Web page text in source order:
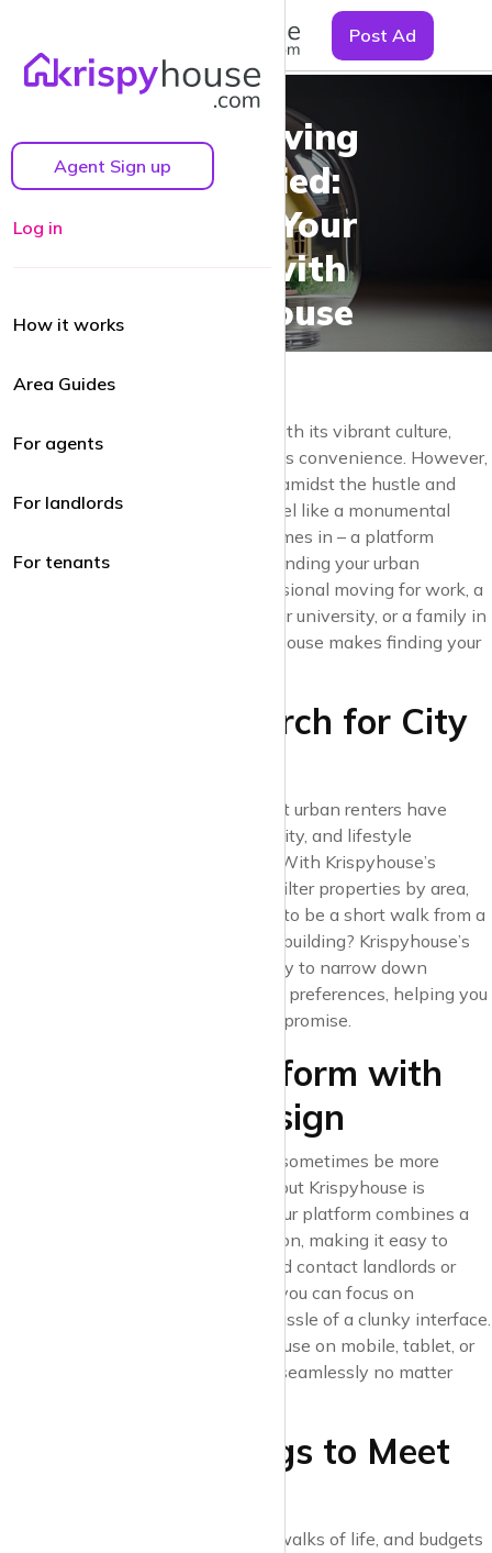
Post Ad
Agent Sign up
Log in
How it works
Area Guides
For agents
For landlords
For tenants
Urban Living
Simplified:
Finding Your
Space with
Krispyhouse
Urban living can be exhilarating, with its vibrant culture,
countless opportunities, and endless convenience. However,
finding the perfect rental property amidst the hustle and
bustle of city life can sometimes feel like a monumental
task. This is where Krispyhouse comes in – a platform
designed to take the stress out of finding your urban
sanctuary. Whether you’re a professional moving for work, a
student looking for proximity to your university, or a family in
search of community living, Krispyhouse makes finding your
1. A Tailored Search for City
At Krispyhouse, we understand that urban renters have
unique needs. Convenience, proximity, and lifestyle
amenities are often top of the list. With Krispyhouse’s
advanced search options, you can filter properties by area,
nearby amenities, and more. Want to be a short walk from a
tube station or need a pet-friendly building? Krispyhouse’s
custom search settings make it easy to narrow down
properties that fit your lifestyle and preferences, helping you
find the perfect space without compromise.
2. A Modern Platform with
User-Friendly Design
Navigating property websites can sometimes be more
overwhelming than the city itself, but Krispyhouse is
designed with simplicity in mind. Our platform combines a
clean layout with intuitive navigation, making it easy to
browse listings, save favourites, and contact landlords or
agents directly. With Krispyhouse, you can focus on
exploring properties without the hassle of a clunky interface.
And since you can access Krispyhouse on mobile, tablet, or
desktop, your search can continue seamlessly no matter
3. Curated Listings to Meet
Cities are home to people from all walks of life, and budgets